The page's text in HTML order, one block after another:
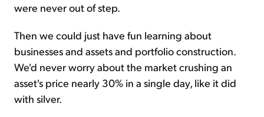
were never out of step.
Then we could just have fun learning about
businesses and assets and portfolio construction.
We'd never worry about the market crushing an
asset's price nearly 30% in a single day, like it did
with silver.